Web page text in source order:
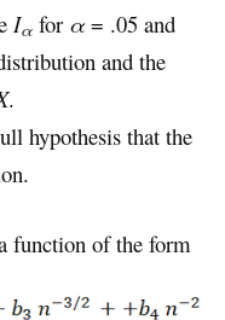
Iα for α = .05 and
and the
.
hypothesis that the
function of the form